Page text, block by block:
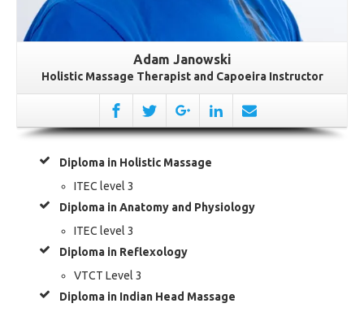
Adam Janowski
Holistic Massage Therapist and Capoeira Instructor
Diploma in Holistic Massage
ITEC level 3
Diploma in Anatomy and Physiology
ITEC level 3
Diploma in Reflexology
VTCT Level 3
Diploma in Indian Head Massage